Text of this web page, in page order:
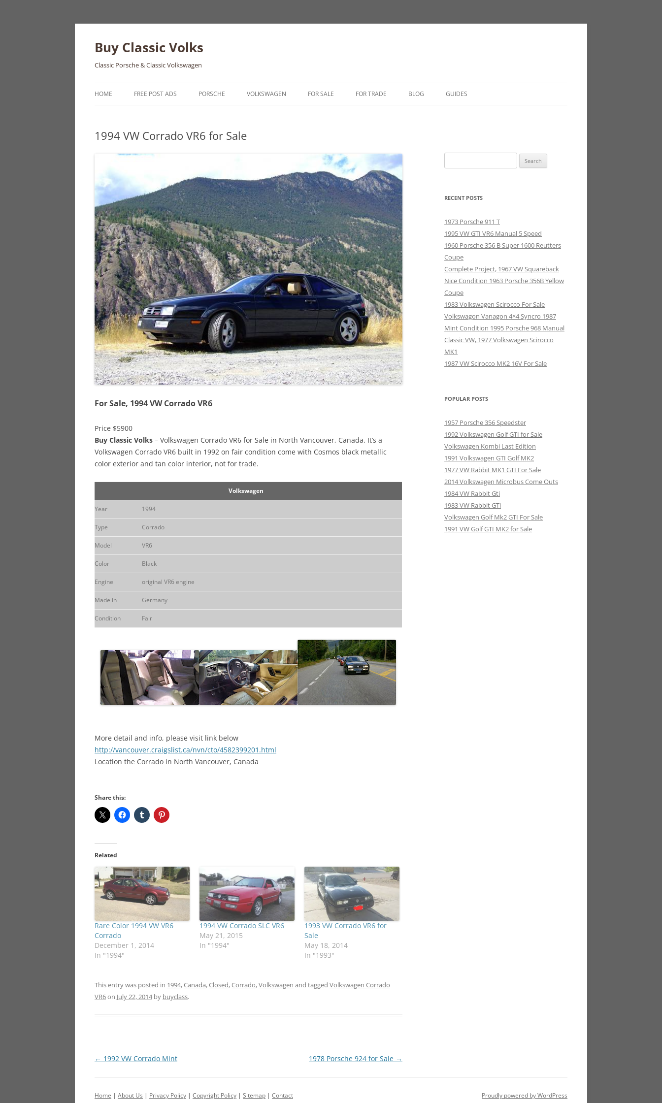
Skip
Buy Classic Volks
Classic Porsche & Classic Volkswagen
HOME FREE POST ADS PORSCHE
550
912
924
928
944
968
VOLKSWAGEN
FASTBACK
GHIA
GOLF
JETTA
NOTCHBACK
RABBIT
SCIROCCO
SQUAREBACK
THING
FOR SALE FOR TRADE BLOG GUIDES
1994 VW Corrado VR6 for Sale
For Sale, 1994 VW Corrado VR6
Price $5900
Buy Classic Volks – Volkswagen Corrado VR6 for Sale in North Vancouver, Canada. It’s a
Volkswagen Corrado VR6 built in 1992 on fair condition come with Cosmos black metallic
color exterior and tan color interior, not for trade.
Volkswagen
Year 1994
Type Corrado
Model VR6
Color Black
Engine original VR6 engine
Made in Germany
Condition Fair
More detail and info, please visit link below
http://vancouver.craigslist.ca/nvn/cto/4582399201.html
Location the Corrado in North Vancouver, Canada
Share this:
Related
Rare Color 1994 VW VR6
Corrado
December 1, 2014
In "1994"
1994 VW Corrado SLC VR6
May 21, 2015
In "1994"
1993 VW Corrado VR6 for
Sale
May 18, 2014
In "1993"
This entry was posted in 1994,Canada,Closed,Corrado,Volkswagen and tagged Volkswagen Corrado
VR6on July 22, 2014by buyclass.
Post
← 1992 VW Corrado Mint 1978 Porsche 924 for Sale →
for:
RECENT POSTS
1973 Porsche 911 T
1995 VW GTI VR6 Manual 5 Speed
1960 Porsche 356 B Super 1600 Reutters
Coupe
Complete Project, 1967 VW Squareback
Nice Condition 1963 Porsche 356B Yellow
Coupe
1983 Volkswagen Scirocco For Sale
Volkswagon Vanagon 4×4 Syncro 1987
Mint Condition 1995 Porsche 968 Manual
Classic VW, 1977 Volkswagen Scirocco
MK1
1987 VW Scirocco MK2 16V For Sale
POPULAR POSTS
1957 Porsche 356 Speedster
1992 Volkswagen Golf GTI for Sale
Volkswagen Kombi Last Edition
1991 Volkswagen GTI Golf MK2
1977 VW Rabbit MK1 GTI For Sale
2014 Volkswagen Microbus Come Outs
1984 VW Rabbit Gti
1983 VW Rabbit GTi
Volkswagen Golf Mk2 GTI For Sale
1991 VW Golf GTI MK2 for Sale
Home | About Us | Privacy Policy | Copyright Policy | Sitemap | Contact Proudly powered by WordPress